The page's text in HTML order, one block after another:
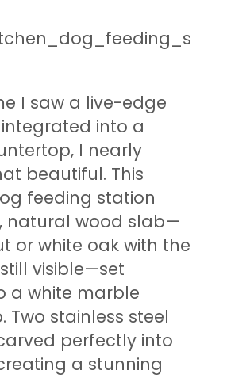
I saw a live-edge
into a
I nearly
beautiful. This
feeding station
natural wood slab—
or white oak with the
visible—set
a white marble
Two stainless steel
perfectly into
a stunning